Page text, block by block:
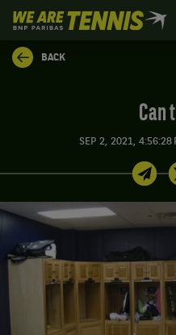
We
are
Tennis
by
BACK
SEP 2, 2021, 4:56:28